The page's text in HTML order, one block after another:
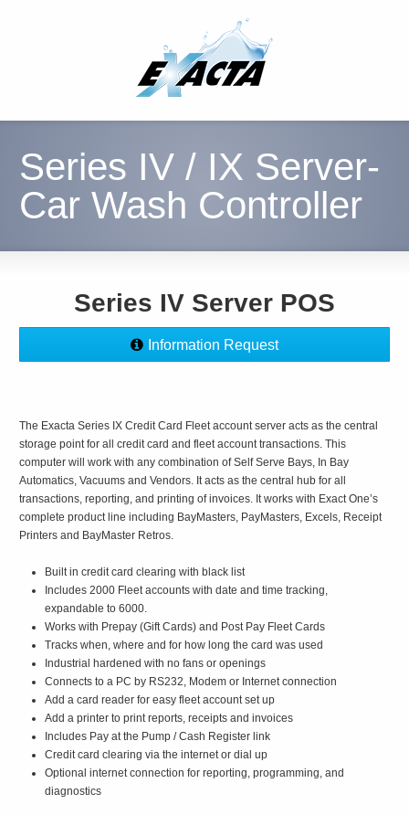
Series IV / IX Server-
Car Wash Controller
Series IV Server POS
Information Request
The Exacta Series IX Credit Card Fleet account server acts as the central
storage point for all credit card and fleet account transactions. This
computer will work with any combination of Self Serve Bays, In Bay
Automatics, Vacuums and Vendors. It acts as the central hub for all
transactions, reporting, and printing of invoices. It works with Exact One’s
complete product line including BayMasters, PayMasters, Excels, Receipt
Printers and BayMaster Retros.
Built in credit card clearing with black list
Includes 2000 Fleet accounts with date and time tracking,
expandable to 6000.
Works with Prepay (Gift Cards) and Post Pay Fleet Cards
Tracks when, where and for how long the card was used
Industrial hardened with no fans or openings
Connects to a PC by RS232, Modem or Internet connection
Add a card reader for easy fleet account set up
Add a printer to print reports, receipts and invoices
Includes Pay at the Pump / Cash Register link
Credit card clearing via the internet or dial up
Optional internet connection for reporting, programming, and
diagnostics